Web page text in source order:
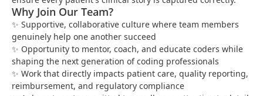
Why Join Our Team?
✨ Supportive, collaborative culture where team members
genuinely help one another succeed
✨ Opportunity to mentor, coach, and educate coders while
shaping the next generation of coding professionals
✨ Work that directly impacts patient care, quality reporting,
reimbursement, and regulatory compliance